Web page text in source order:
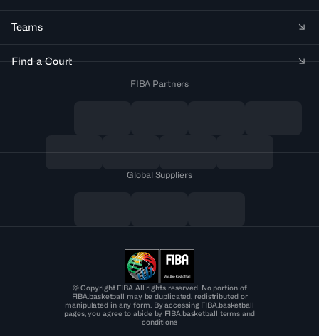
Teams
Find a Court
FIBA Partners
Global Suppliers
© Copyright FIBA All rights reserved. No portion of
FIBA.basketball may be duplicated, redistributed or
manipulated in any form. By accessing FIBA.basketball
pages, you agree to abide by FIBA.basketball terms and
conditions